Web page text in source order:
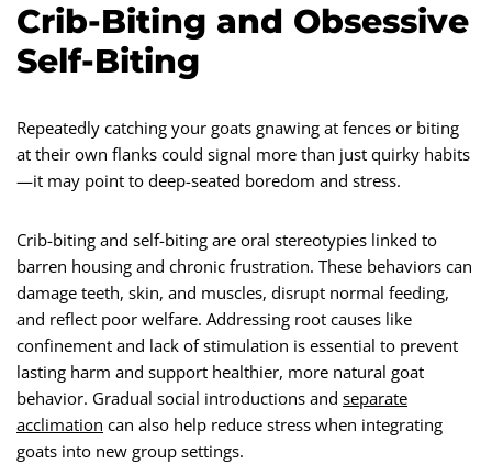
Crib-Biting and Obsessive
Self-Biting
Repeatedly catching your goats gnawing at fences or biting
at their own flanks could signal more than just quirky habits
—it may point to deep-seated boredom and stress.
Crib-biting and self-biting are oral stereotypies linked to
barren housing and chronic frustration. These behaviors can
damage teeth, skin, and muscles, disrupt normal feeding,
and reflect poor welfare. Addressing root causes like
confinement and lack of stimulation is essential to prevent
lasting harm and support healthier, more natural goat
behavior. Gradual social introductions and separate
acclimation can also help reduce stress when integrating
goats into new group settings.